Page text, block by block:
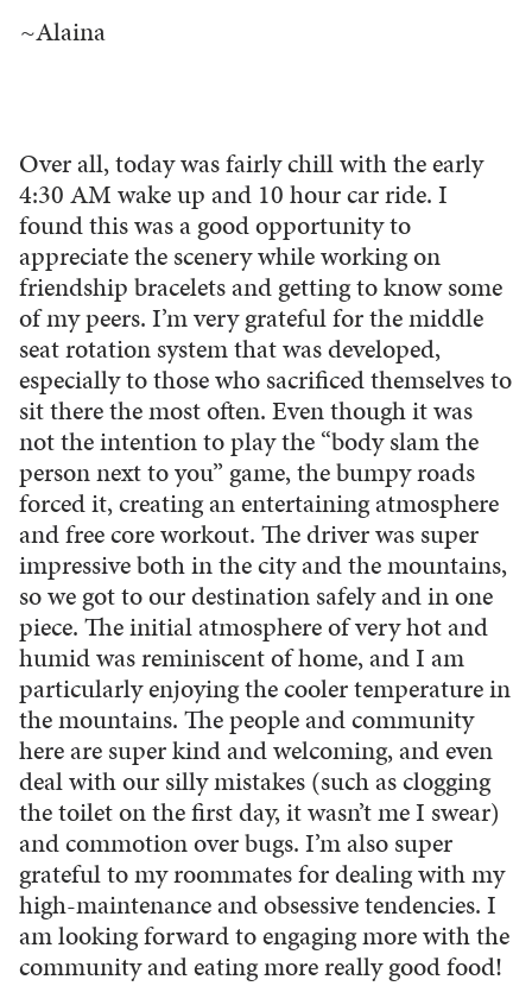
~Alaina
Over all, today was fairly chill with the early
4:30 AM wake up and 10 hour car ride. I
found this was a good opportunity to
appreciate the scenery while working on
friendship bracelets and getting to know some
of my peers. I’m very grateful for the middle
seat rotation system that was developed,
especially to those who sacrificed themselves to
sit there the most often. Even though it was
not the intention to play the “body slam the
person next to you” game, the bumpy roads
forced it, creating an entertaining atmosphere
and free core workout. The driver was super
impressive both in the city and the mountains,
so we got to our destination safely and in one
piece. The initial atmosphere of very hot and
humid was reminiscent of home, and I am
particularly enjoying the cooler temperature in
the mountains. The people and community
here are super kind and welcoming, and even
deal with our silly mistakes (such as clogging
the toilet on the first day, it wasn’t me I swear)
and commotion over bugs. I’m also super
grateful to my roommates for dealing with my
high-maintenance and obsessive tendencies. I
am looking forward to engaging more with the
community and eating more really good food!